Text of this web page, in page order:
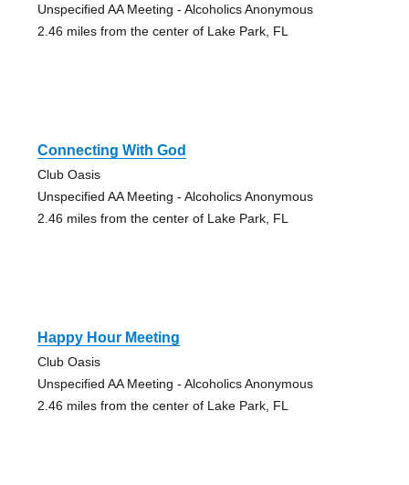
Unspecified AA Meeting - Alcoholics Anonymous
2.46 miles from the center of Lake Park, FL
Connecting With God
Club Oasis
Unspecified AA Meeting - Alcoholics Anonymous
2.46 miles from the center of Lake Park, FL
Happy Hour Meeting
Club Oasis
Unspecified AA Meeting - Alcoholics Anonymous
2.46 miles from the center of Lake Park, FL